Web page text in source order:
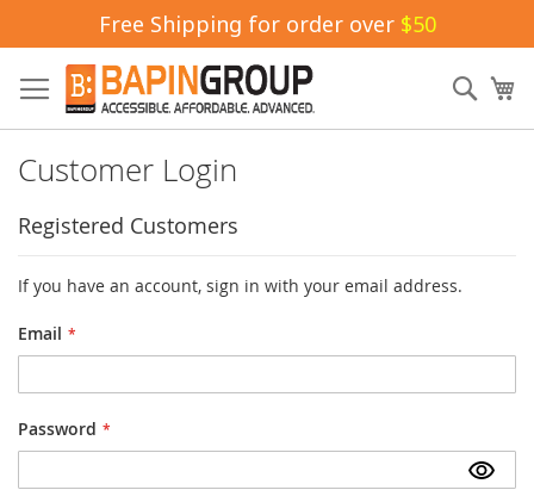
Free Shipping for order over $50
to
Content
Customer Login
Registered Customers
If you have an account, sign in with your email address.
Email
Password